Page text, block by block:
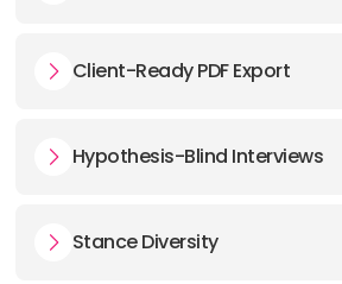
Client-Ready PDF Export
Hypothesis-Blind Interviews
Stance Diversity